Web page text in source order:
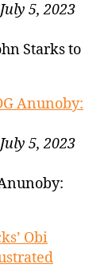
5, 2023
Starks to
Anunoby:
5, 2023
Obi